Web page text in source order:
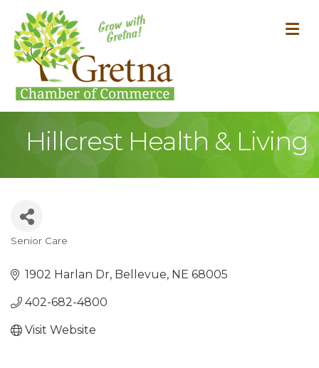
Hillcrest Health & Living
Senior Care
1902 Harlan Dr Bellevue NE 68005
402-682-4800
Visit Website